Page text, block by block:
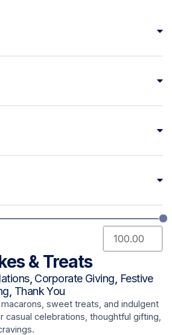
& Treats
, Corporate Giving Festive
Thank You
sweet treats, and indulgent
casual celebrations, thoughtful gifting,